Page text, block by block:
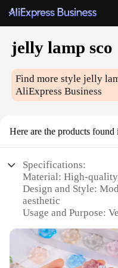
jelly lamp sco
Find more stylejelly
AliExpress Business
Here are the products found
Specifications:
Material: High-
Design and Style:
aesthetic
Usage and Purpose:
Type and Category:
lamp sco
Performance and